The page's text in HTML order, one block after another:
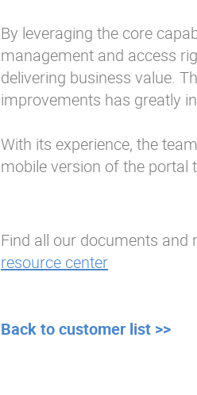
By leveraging the core
management and access
delivering business value.
improvements has greatly
With its experience, the
mobile version of the portal
Find all our documents
resource center
Back to customer list >>